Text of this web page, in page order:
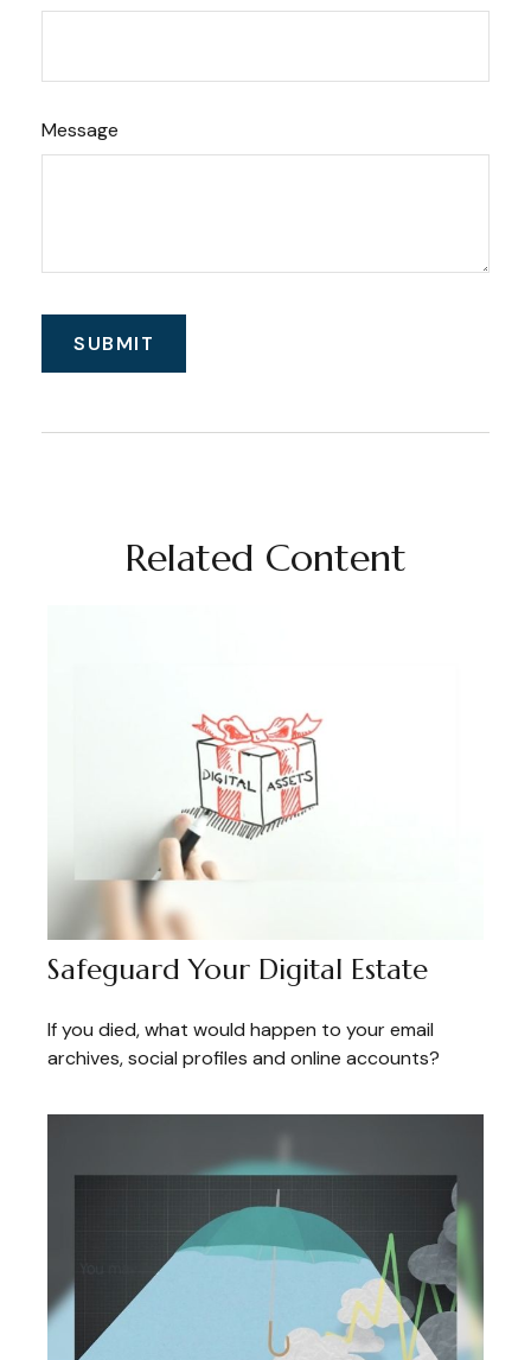
Message
Related Content
Safeguard Your Digital Estate
If you died, what would happen to your email
archives, social profiles and online accounts?